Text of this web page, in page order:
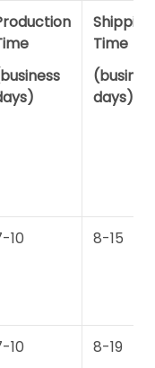
Shipping
Time
days)
10 8-15
10 8-19